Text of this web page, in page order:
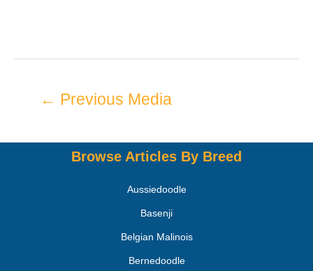
← Previous Media
Browse Articles By Breed
Aussiedoodle
Basenji
Belgian Malinois
Bernedoodle